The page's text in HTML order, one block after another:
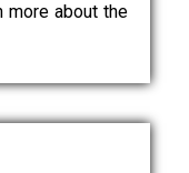
more about the